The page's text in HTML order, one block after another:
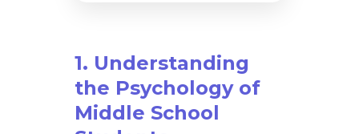
1. Understanding
the Psychology of
Middle School